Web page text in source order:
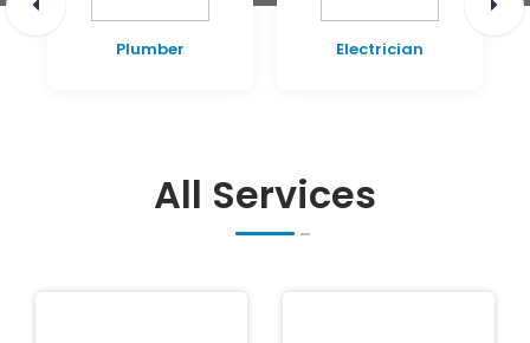
Plumber Electrician
All Services